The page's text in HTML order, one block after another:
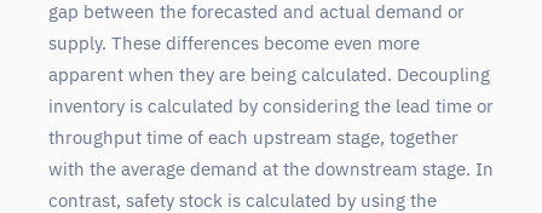
gap between the forecasted and actual demand or
supply. These differences become even more
apparent when they are being calculated. Decoupling
inventory is calculated by considering the lead time or
throughput time of each upstream stage, together
with the average demand at the downstream stage. In
contrast, safety stock is calculated by using the